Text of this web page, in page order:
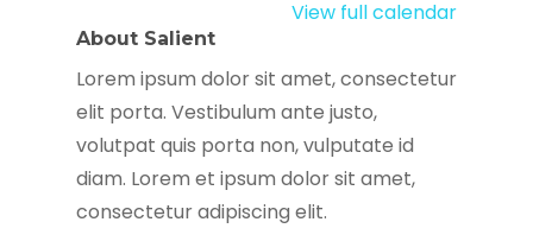
View full calendar
About Salient
Lorem ipsum dolor sit amet, consectetur
elit porta. Vestibulum ante justo,
volutpat quis porta non, vulputate id
diam. Lorem et ipsum dolor sit amet,
consectetur adipiscing elit.